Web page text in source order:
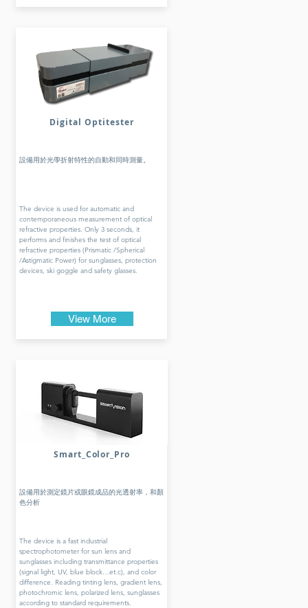
Digital Optitester
設備用於光學折射特性的自動和同時測量。
The device is used for automatic and
contemporaneous measurement of optical
refractive properties. Only 3 seconds, it
performs and finishes the test of optical
refractive properties (Prismatic /Spherical
/Astigmatic Power) for sunglasses, protection
devices, ski goggle and safety glasses.
View More
Smart_Color_Pro
設備用於測定鏡片或眼鏡成品的光透射率，和顏
色分析
The device is a fast industrial
spectrophotometer for sun lens and
sunglasses including transmittance properties
(signal light, UV, blue block…et.c), and color
difference. Reading tinting lens, gradient lens,
photochromic lens, polarized lens, sunglasses
according to standard requirements.